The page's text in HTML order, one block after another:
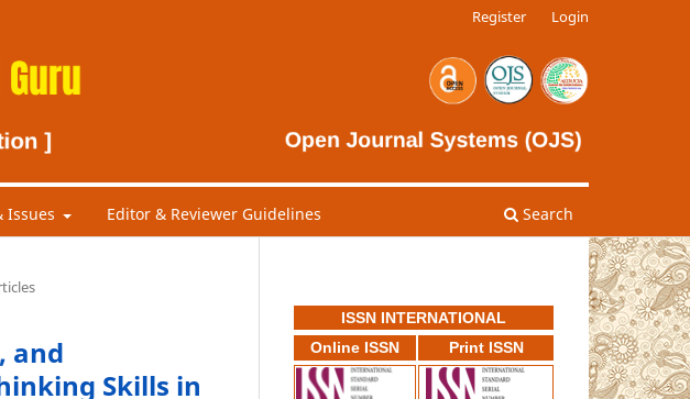
Issues Editor & Reviewer Guidelines Search
Register Login
and
Skills in
ISSN INTERNATIONAL
Online ISSN
Print ISSN